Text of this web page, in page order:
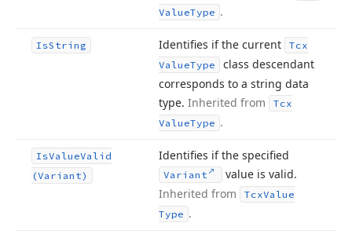
ValueType .
IsString Identifies if the current
Tcx
ValueType
class descendant
corresponds to a string data
type. Inherited from
Tcx
ValueType .
IsValueValid
(Variant)
Identifies if the specified
Variant
value is valid.
Inherited from
TcxValue
Type .